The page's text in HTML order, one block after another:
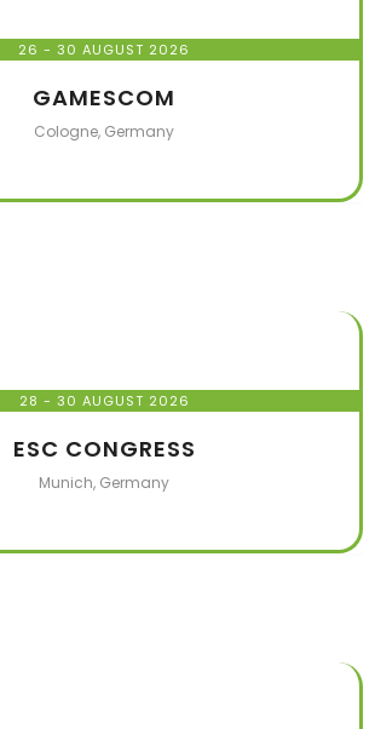
26 - 30 AUGUST 2026
GAMESCOM
Cologne, Germany
28 - 30 AUGUST 2026
ESC CONGRESS
Munich, Germany